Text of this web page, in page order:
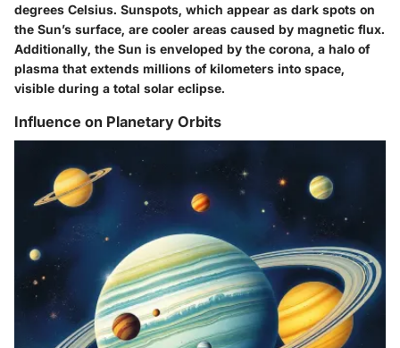
degrees Celsius. Sunspots, which appear as dark spots on
the Sun’s surface, are cooler areas caused by magnetic flux.
Additionally, the Sun is enveloped by the corona, a halo of
plasma that extends millions of kilometers into space,
visible during a total solar eclipse.
Influence on Planetary Orbits